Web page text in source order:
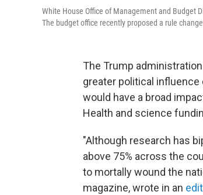
White House Office of Management and Budget
The budget office recently proposed a rule
The Trump
greater political
would have a broad
Health and science
"Although research has
above 75% across the
to mortally wound the
magazine, wrote in an